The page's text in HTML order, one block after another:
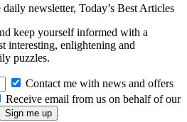
daily newsletter, Today’s Best Articles
keep yourself informed with a
interesting, enlightening and
puzzles.
Contact me with news and offers
Receive email from us on behalf of our